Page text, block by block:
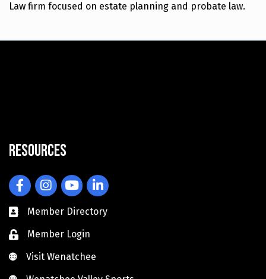
Law firm focused on estate planning and probate law.
Resources
FacebookInstagramYouTubeLinkedIn
Member Directory
Member Login
Visit Wenatchee
Visit Wenatchee